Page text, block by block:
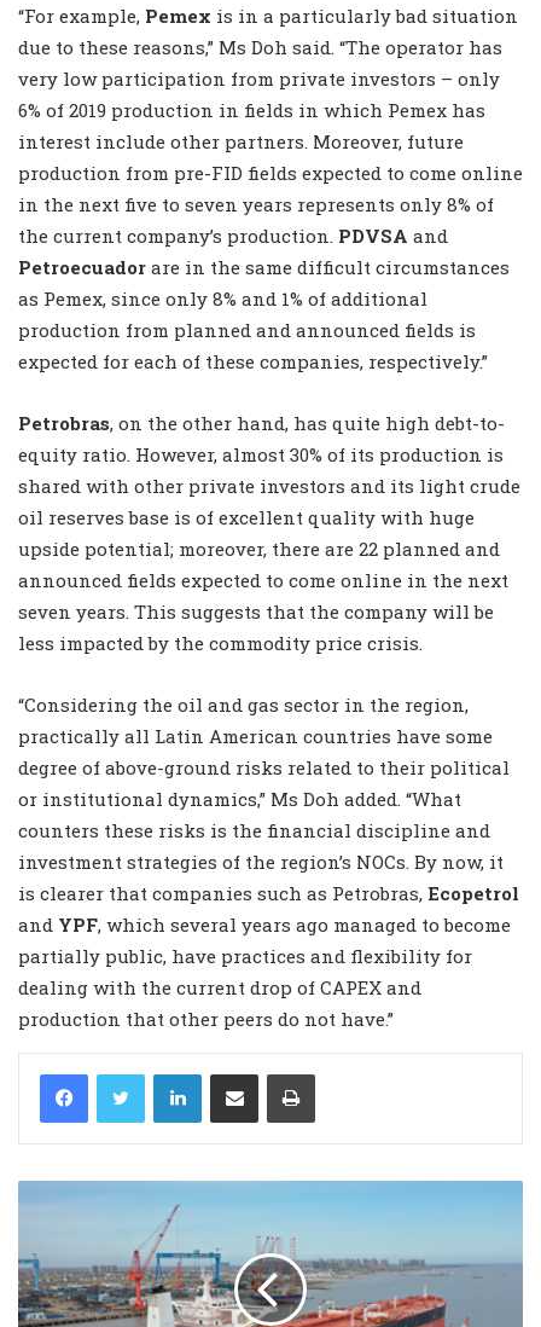
“For example, Pemex is in a particularly bad situation
due to these reasons,” Ms Doh said. “The operator has
very low participation from private investors – only
6% of 2019 production in fields in which Pemex has
interest include other partners. Moreover, future
production from pre-FID fields expected to come online
in the next five to seven years represents only 8% of
the current company’s production. PDVSA and
Petroecuador are in the same difficult circumstances
as Pemex, since only 8% and 1% of additional
production from planned and announced fields is
expected for each of these companies, respectively.”
Petrobras, on the other hand, has quite high debt-to-
equity ratio. However, almost 30% of its production is
shared with other private investors and its light crude
oil reserves base is of excellent quality with huge
upside potential; moreover, there are 22 planned and
announced fields expected to come online in the next
seven years. This suggests that the company will be
less impacted by the commodity price crisis.
“Considering the oil and gas sector in the region,
practically all Latin American countries have some
degree of above-ground risks related to their political
or institutional dynamics,” Ms Doh added. “What
counters these risks is the financial discipline and
investment strategies of the region’s NOCs. By now, it
is clearer that companies such as Petrobras, Ecopetrol
and YPF, which several years ago managed to become
partially public, have practices and flexibility for
dealing with the current drop of CAPEX and
production that other peers do not have.”
LinkedIn